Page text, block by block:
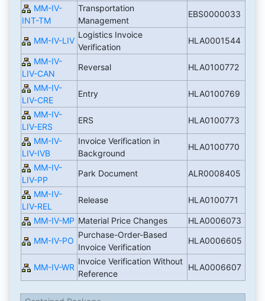
MM-IV-
INT-TM
Transportation
Management
EBS0000033
MM-IV-LIV
Logistics Invoice
Verification
HLA0001544
MM-IV-
LIV-CAN
Reversal HLA0100772
MM-IV-
LIV-CRE
Entry HLA0100769
MM-IV-
LIV-ERS
ERS HLA0100773
MM-IV-
LIV-IVB
Invoice Verification in
Background
HLA0100770
MM-IV-
LIV-PP
Park Document ALR0008405
MM-IV-
LIV-REL
Release HLA0100771
MM-IV-MP Material Price Changes
HLA0006073
MM-IV-PO
Purchase-Order-Based
Invoice Verification
HLA0006605
MM-IV-WR
Invoice Verification Without
Reference
HLA0006607